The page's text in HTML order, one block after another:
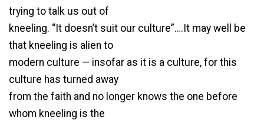
trying to talk us out of
kneeling. “It doesn’t suit our culture”….It may well be
that kneeling is alien to
modern culture — insofar as it is a culture, for this
culture has turned away
from the faith and no longer knows the one before
whom kneeling is the